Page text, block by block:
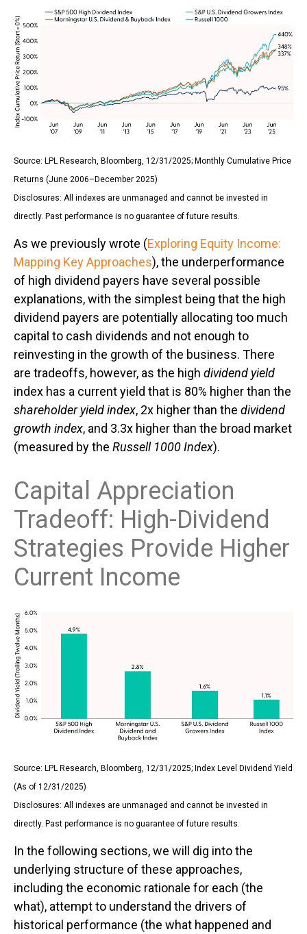
Source: LPL Research, Bloomberg, 12/31/2025; Monthly Cumulative Price
Returns (June 2006–December 2025)
Disclosures: All indexes are unmanaged and cannot be invested in
directly. Past performance is no guarantee of future results.
As we previously wrote (Exploring Equity Income:
Mapping Key Approaches), the underperformance
of high dividend payers have several possible
explanations, with the simplest being that the high
dividend payers are potentially allocating too much
capital to cash dividends and not enough to
reinvesting in the growth of the business. There
are tradeoffs, however, as the high dividend yield
index has a current yield that is 80% higher than the
shareholder yield index, 2x higher than the dividend
growth index, and 3.3x higher than the broad market
(measured by the Russell 1000 Index).
Capital Appreciation
Tradeoff: High-Dividend
Strategies Provide Higher
Current Income
Source: LPL Research, Bloomberg, 12/31/2025; Index Level Dividend Yield
(As of 12/31/2025)
Disclosures: All indexes are unmanaged and cannot be invested in
directly. Past performance is no guarantee of future results.
In the following sections, we will dig into the
underlying structure of these approaches,
including the economic rationale for each (the
what), attempt to understand the drivers of
historical performance (the what happened and